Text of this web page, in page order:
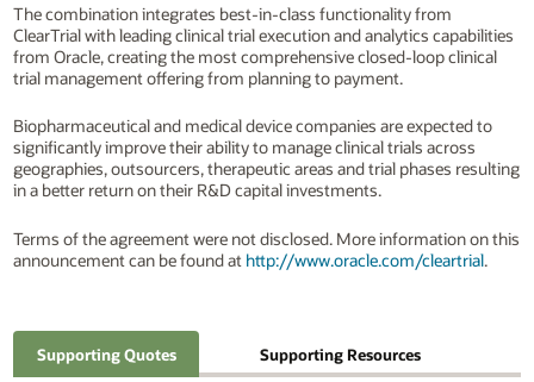
The combination integrates best-in-class functionality from
ClearTrial with leading clinical trial execution and analytics capabilities
from Oracle, creating the most comprehensive closed-loop clinical
trial management offering from planning to payment.
Biopharmaceutical and medical device companies are expected to
significantly improve their ability to manage clinical trials across
geographies, outsourcers, therapeutic areas and trial phases resulting
in a better return on their R&D capital investments.
Terms of the agreement were not disclosed. More information on this
announcement can be found at http://www.oracle.com/cleartrial.
Supporting Quotes Supporting Resources